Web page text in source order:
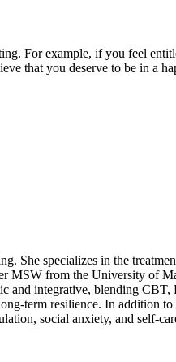
For example, if you feel
that you deserve to be in a
She specializes in the
MSW from the University of
and integrative, blending
term resilience. In addition
social anxiety, and self-